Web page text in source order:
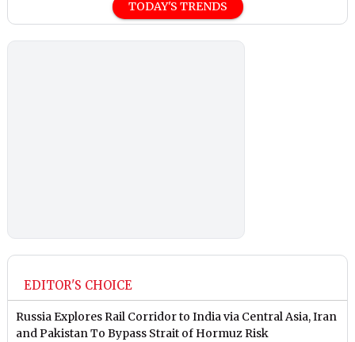
TODAY'S TRENDS
EDITOR'S CHOICE
Russia Explores Rail Corridor to India via Central Asia, Iran
and Pakistan To Bypass Strait of Hormuz Risk